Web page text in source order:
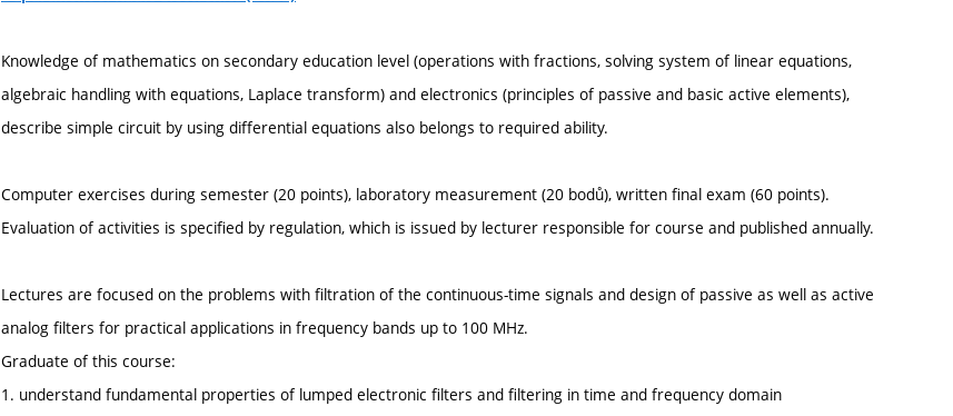
Knowledge of mathematics on secondary education level (operations with fractions, solving system of linear equations,
algebraic handling with equations, Laplace transform) and electronics (principles of passive and basic active elements),
describe simple circuit by using differential equations also belongs to required ability.
Computer exercises during semester (20 points), laboratory measurement (20 bodů), written final exam (60 points).
Evaluation of activities is specified by regulation, which is issued by lecturer responsible for course and published annually.
Lectures are focused on the problems with filtration of the continuous-time signals and design of passive as well as active
analog filters for practical applications in frequency bands up to 100 MHz.
Graduate of this course:
1. understand fundamental properties of lumped electronic filters and filtering in time and frequency domain